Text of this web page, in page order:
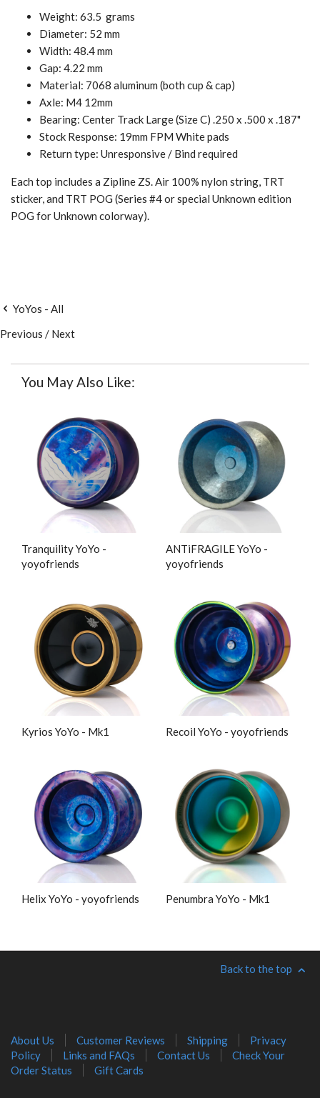
Weight: 63.5 grams
Diameter: 52 mm
Width: 48.4 mm
Gap: 4.22 mm
Material: 7068 aluminum (both cup & cap)
Axle: M4 12mm
Bearing: Center Track Large (Size C) .250 x .500 x .187"
Stock Response: 19mm FPM White pads
Return type: Unresponsive / Bind required
Each top includes a Zipline ZS. Air 100% nylon string, TRT
sticker, and TRT POG (Series #4 or special Unknown edition
POG for Unknown colorway).
YoYos - All
Previous / Next
You May Also Like:
Tranquility YoYo -
yoyofriends
ANTiFRAGILE YoYo -
yoyofriends
Kyrios YoYo - Mk1 Recoil YoYo - yoyofriends
Helix YoYo - yoyofriends Penumbra YoYo - Mk1
Back to the top
About Us Customer Reviews Shipping
Privacy
Policy
Links and FAQs Contact Us
Check Your
Order Status
Gift Cards